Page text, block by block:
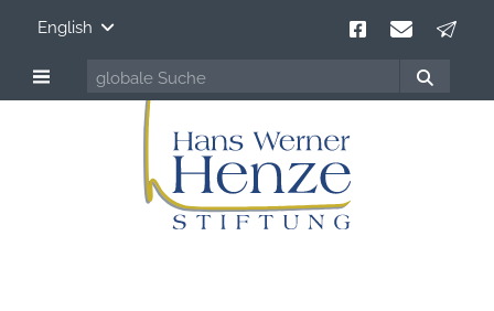
English